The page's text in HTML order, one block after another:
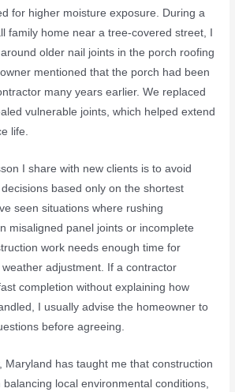
for higher moisture exposure. During a
family home near a tree-covered street, I
older nail joints in the porch roofing
mentioned that the porch had been
many years earlier. We replaced
vulnerable joints, which helped extend
life.
I share with new clients is to avoid
based only on the shortest
seen situations where rushing
misaligned panel joints or incomplete
work needs enough time for
adjustment. If a contractor
completion without explaining how
I usually advise the homeowner to
before agreeing.
Maryland has taught me that construction
local environmental conditions,